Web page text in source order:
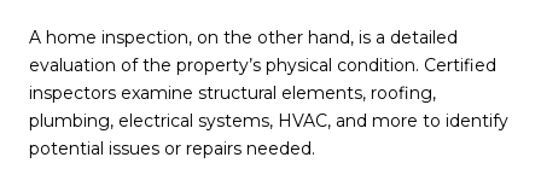
A home inspection, on the other hand, is a detailed
evaluation of the property’s physical condition. Certified
inspectors examine structural elements, roofing,
plumbing, electrical systems, HVAC, and more to identify
potential issues or repairs needed.